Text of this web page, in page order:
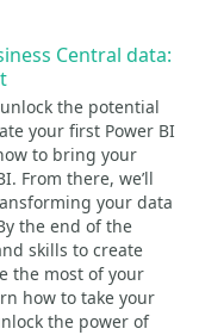
Central data:
the potential
your first Power BI
to bring your
From there, we’ll
your data
the end of the
skills to create
the most of your
how to take your
the power of